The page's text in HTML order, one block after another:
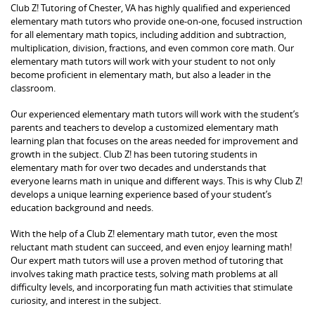
Club Z! Tutoring of Chester, VA has highly qualified and experienced
elementary math tutors who provide one-on-one, focused instruction
for all elementary math topics, including addition and subtraction,
multiplication, division, fractions, and even common core math. Our
elementary math tutors will work with your student to not only
become proficient in elementary math, but also a leader in the
classroom.
Our experienced elementary math tutors will work with the student’s
parents and teachers to develop a customized elementary math
learning plan that focuses on the areas needed for improvement and
growth in the subject. Club Z! has been tutoring students in
elementary math for over two decades and understands that
everyone learns math in unique and different ways. This is why Club Z!
develops a unique learning experience based of your student’s
education background and needs.
With the help of a Club Z! elementary math tutor, even the most
reluctant math student can succeed, and even enjoy learning math!
Our expert math tutors will use a proven method of tutoring that
involves taking math practice tests, solving math problems at all
difficulty levels, and incorporating fun math activities that stimulate
curiosity, and interest in the subject.